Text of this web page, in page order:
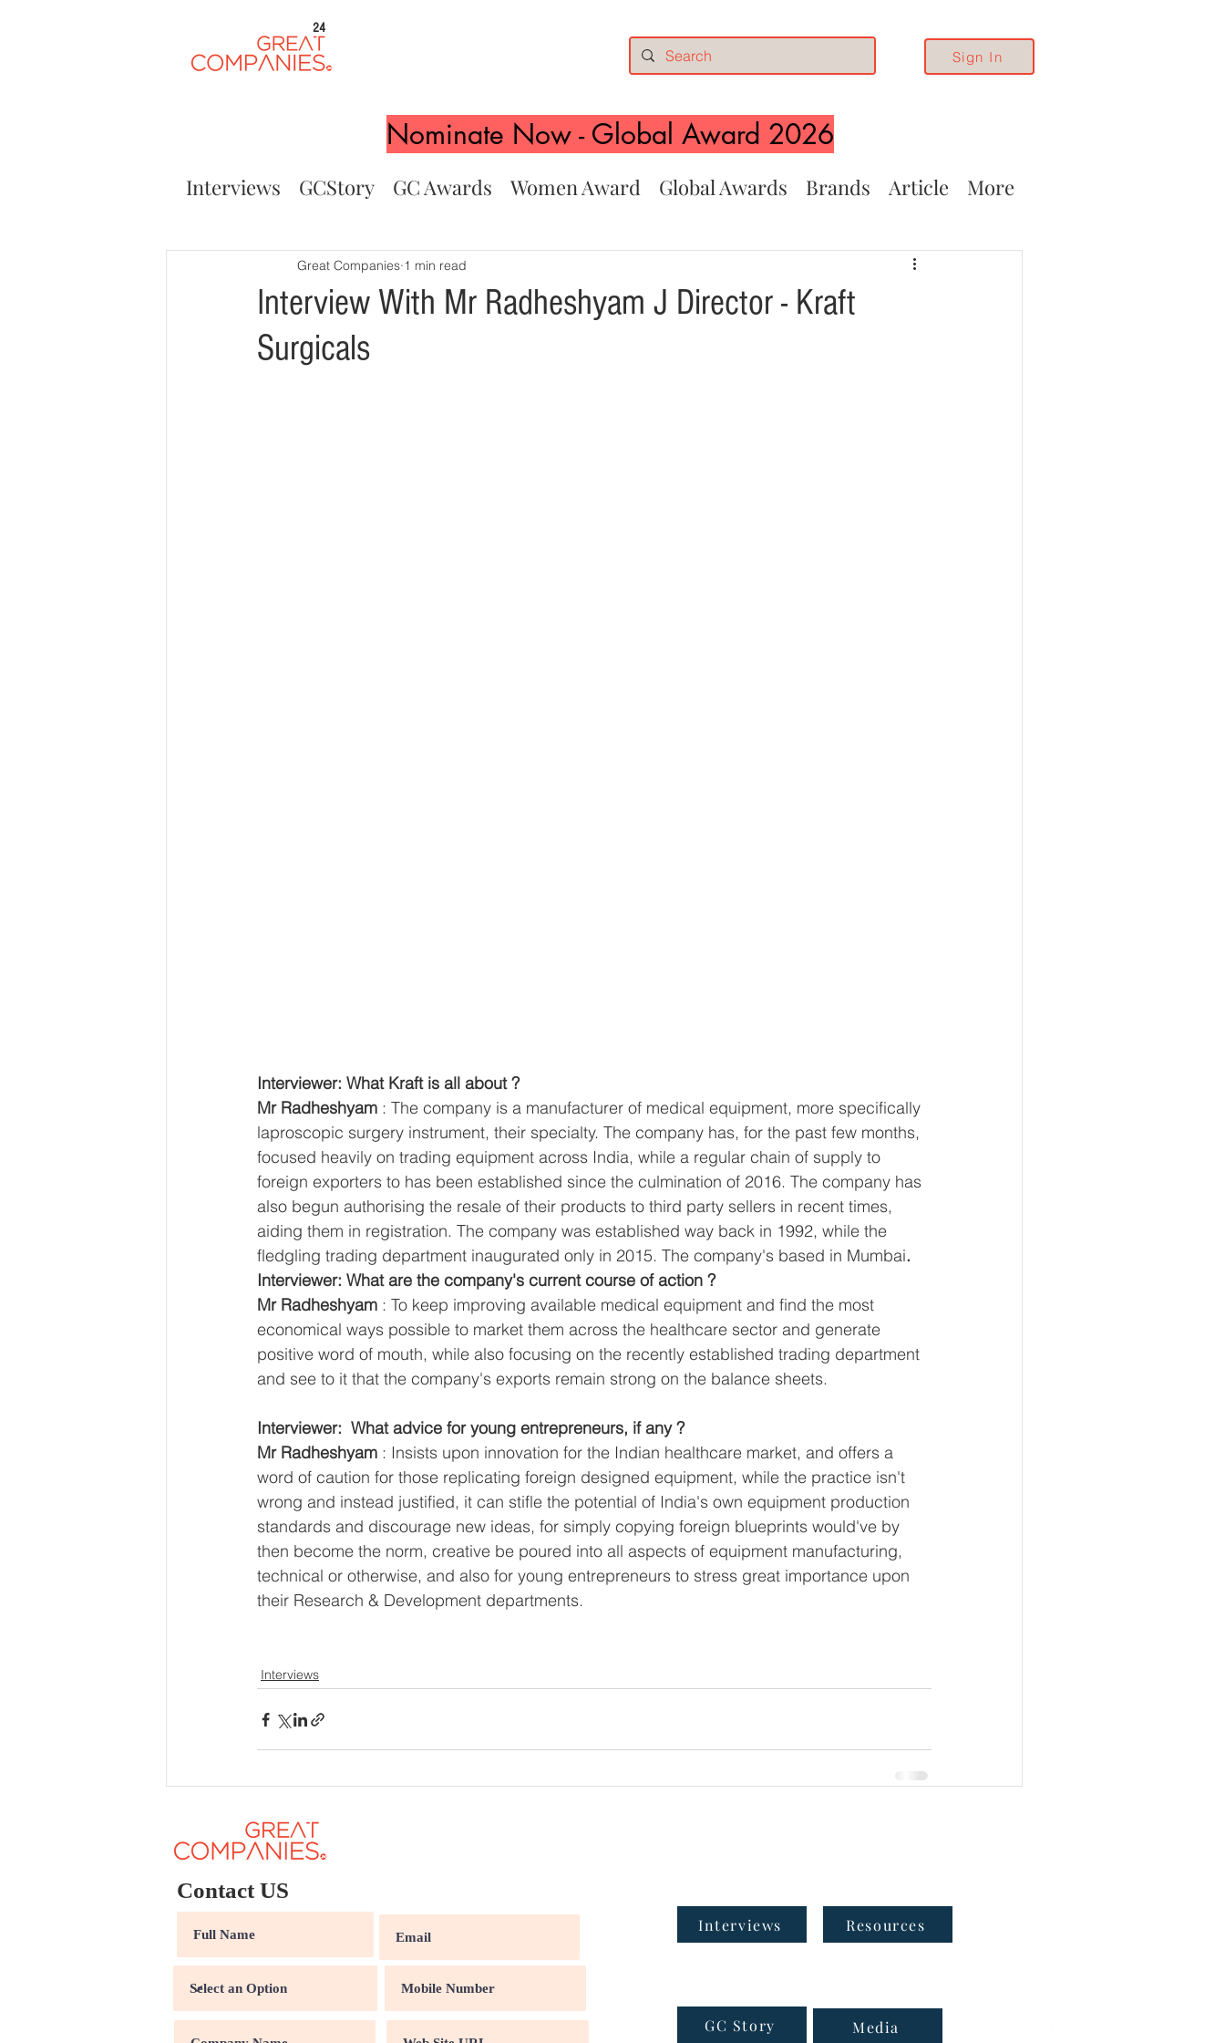
24
Sign In
Nominate Now - Global Award 2026
Interviews GCStory GC Awards Women Award Global Awards Brands Article More
Interview With Mr Radheshyam J Director - Kraft
Surgicals
Great Companies 1 min read
Interviewer: What Kraft is all about ?
Mr Radheshyam : The company is a manufacturer of medical equipment, more specifically
laproscopic surgery instrument, their specialty. The company has, for the past few months,
focused heavily on trading equipment across India, while a regular chain of supply to
foreign exporters to has been established since the culmination of 2016. The company has
also begun authorising the resale of their products to third party sellers in recent times,
aiding them in registration. The company was established way back in 1992, while the
fledgling trading department inaugurated only in 2015. The company's based in Mumbai.
Interviewer: What are the company's current course of action ?
Mr Radheshyam : To keep improving available medical equipment and find the most
economical ways possible to market them across the healthcare sector and generate
positive word of mouth, while also focusing on the recently established trading department
and see to it that the company's exports remain strong on the balance sheets.
Interviewer:  What advice for young entrepreneurs, if any ?
Mr Radheshyam : Insists upon innovation for the Indian healthcare market, and offers a
word of caution for those replicating foreign designed equipment, while the practice isn't
wrong and instead justified, it can stifle the potential of India's own equipment production
standards and discourage new ideas, for simply copying foreign blueprints would've by
then become the norm, creative be poured into all aspects of equipment manufacturing,
technical or otherwise, and also for young entrepreneurs to stress great importance upon
their Research & Development departments.
Interviews
Contact US
Interviews Resources
GC Story Media